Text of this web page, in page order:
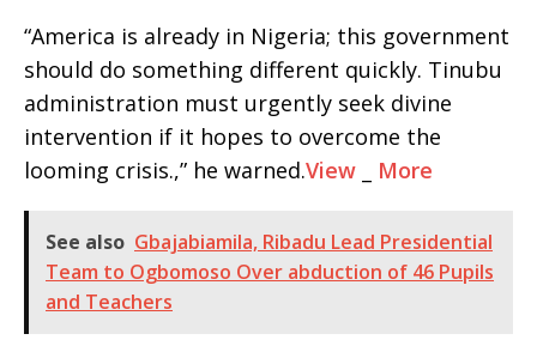
“America is already in Nigeria; this government
should do something different quickly. Tinubu
administration must urgently seek divine
intervention if it hopes to overcome the
looming crisis.,” he warned.View More
See also Gbajabiamila, Ribadu Lead Presidential
Team to Ogbomoso Over abduction of 46 Pupils
and Teachers